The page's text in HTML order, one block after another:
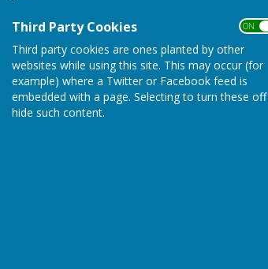
Third Party Cookies ON
Third party cookies are ones planted by other
websites while using this site. This may occur (for
example) where a Twitter or Facebook feed is
embedded with a page. Selecting to turn these
hide such content.